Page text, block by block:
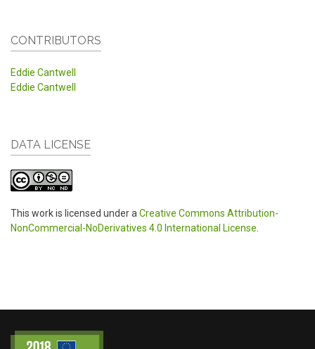
CONTRIBUTORS
Eddie Cantwell
Eddie Cantwell
DATA LICENSE
This work is licensed under aCreative Commons Attribution-
NonCommercial-NoDerivatives 4.0 International License.